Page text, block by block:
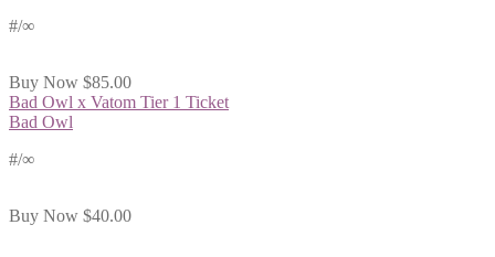
#/∞
Buy Now $85.00
Bad Owl x Vatom Tier 1 Ticket
Bad Owl
#/∞
Buy Now $40.00